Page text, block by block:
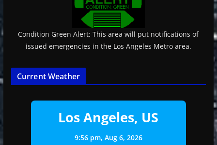
Condition Green Alert: This area will put notifications of
issued emergencies in the Los Angeles Metro area.
Current Weather
Los Angeles, US
9:56 pm, Aug 6, 2026